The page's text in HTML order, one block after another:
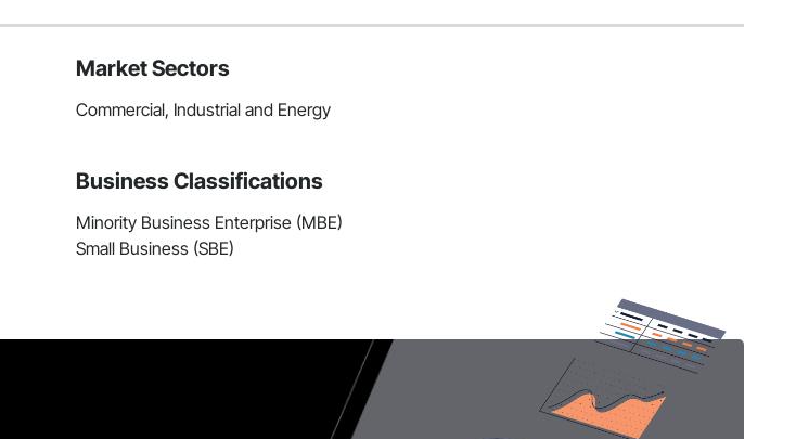
Market Sectors
Commercial, Industrial and Energy
Business Classifications
Minority Business Enterprise (MBE)
Small Business (SBE)